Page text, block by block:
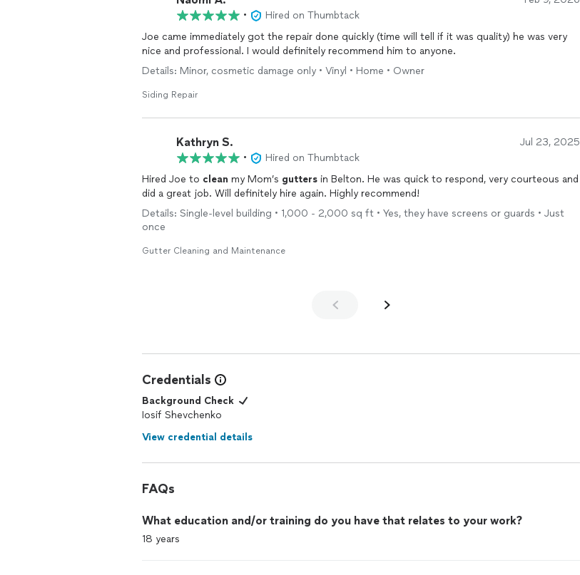
•
Hired on Thumbtack
Joe came immediately got the repair done quickly (time will tell if it was quality) he was very
nice and professional. I would definitely recommend him to anyone.
Details: Minor, cosmetic damage only • Vinyl • Home • Owner
Siding Repair
Kathryn S. Jul 23, 2025
•
Hired on Thumbtack
Hired Joe to clean my Mom’s gutters in Belton. He was quick to respond, very courteous and
did a great job. Will definitely hire again. Highly recommend!
Details: Single-level building • 1,000 - 2,000 sq ft • Yes, they have screens or guards • Just
once
Gutter Cleaning and Maintenance
Credentials
Background Check
Iosif Shevchenko
View credential details
FAQs
What education and/or training do you have that relates to your work?
18 years